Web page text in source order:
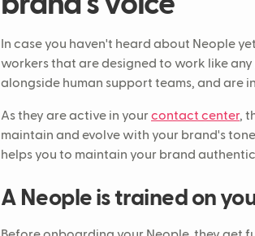
In case you haven't heard about Neople
workers that are designed to work like
alongside human support teams, and are
As they are active in yourcontact center,
maintain and evolve with your brand's
helps you to maintain your brand
A Neople is trained on